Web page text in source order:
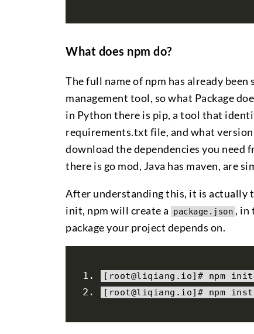
What does npm do?
The full name of npm has already been
management tool, so what Package
in Python there is pip, a tool that
requirements.txt file, and what version
download the dependencies you need
there is go mod, Java has maven, are
After understanding this, it is actually
init, npm will create a
package.json , in
package your project depends on.
[ root@liqiang . io]# npm init
[ root@liqiang . io]# npm